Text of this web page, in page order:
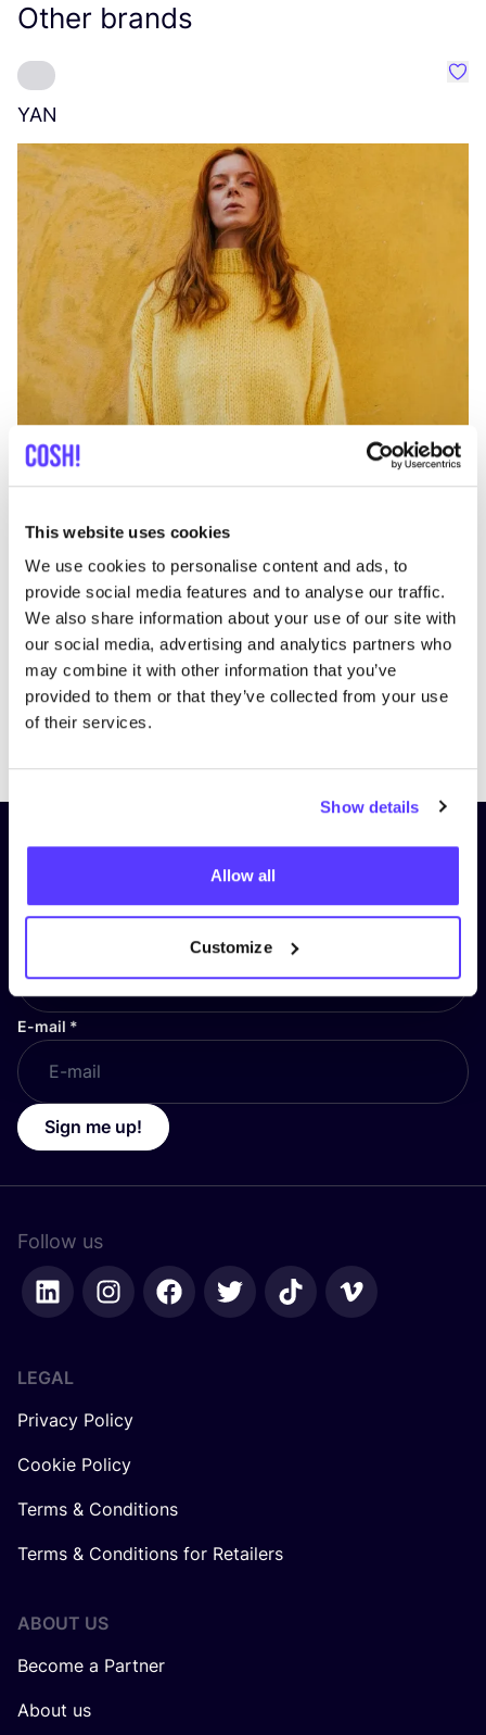
This website uses cookies
We use cookies to personalise content and ads, to
provide social media features and to analyse our traffic.
We also share information about your use of our site with
our social media, advertising and analytics partners who
may combine it with other information that you’ve
provided to them or that they’ve collected from your use
of their services.
Show details
Allow all
Customize
Other brands
YAN
Subscribe to our newsletter and
stay up to date!
E-mail *
Sign me up!
Follow us
LEGAL
Privacy Policy
Cookie Policy
Terms & Conditions
Terms & Conditions for Retailers
ABOUT US
Become a Partner
About us